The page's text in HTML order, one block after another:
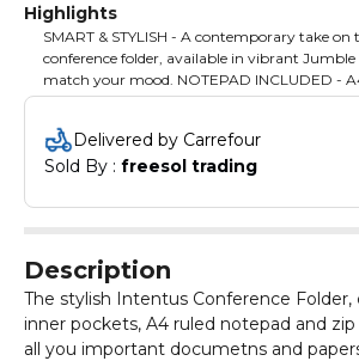
Highlights
SMART & STYLISH - A contemporary take on
conference folder, available in vibrant Jumble
match your mood. NOTEPAD INCLUDED -
included inside (50 sheets), for notetaking in
between! ROYAL MESS - We all fall off our
time. It's how we stumble through the next
Section with Card Slot plus pockets for all
Delivered by Carrefour
Sold By : freesol trading
Description
The stylish Intentus Conference
inner pockets, A4 ruled notepad and
all you important documetns and